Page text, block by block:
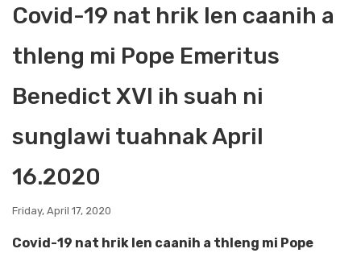
Covid-19 nat hrik len caanih a
thleng mi Pope Emeritus
Benedict XVI ih suah ni
sunglawi tuahnak April
16.2020
Friday, April 17, 2020
Covid-19 nat hrik len caanih a thleng mi Pope